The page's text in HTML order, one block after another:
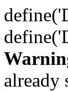
already